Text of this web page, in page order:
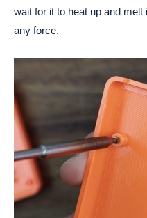
wait for it to heat up and melt
any force.